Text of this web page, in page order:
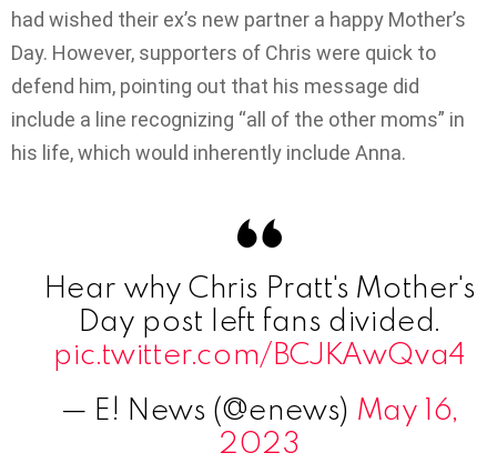
had wished their ex’s new partner a happy Mother’s
Day. However, supporters of Chris were quick to
defend him, pointing out that his message did
include a line recognizing “all of the other moms” in
his life, which would inherently include Anna.
Hear why Chris Pratt's Mother's
Day post left fans divided.
pic.twitter.com/BCJKAwQva4
— E! News (@enews) May 16,
2023